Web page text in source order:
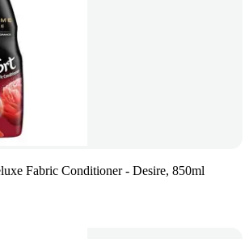
Fabric Conditioner - Desire, 850ml